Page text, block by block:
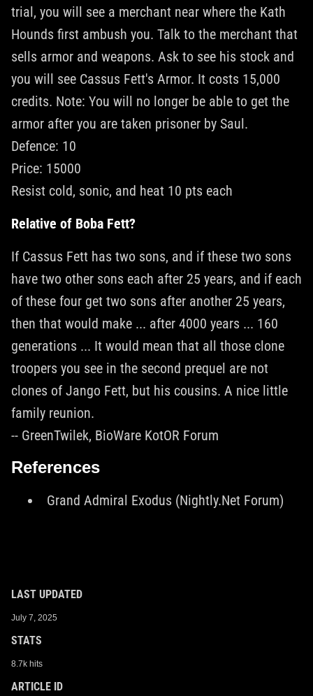
trial, you will see a merchant near where the Kath
Hounds first ambush you. Talk to the merchant that
sells armor and weapons. Ask to see his stock and
you will see Cassus Fett's Armor. It costs 15,000
credits. Note: You will no longer be able to get the
armor after you are taken prisoner by Saul.
Defence: 10
Price: 15000
Resist cold, sonic, and heat 10 pts each
Relative of Boba Fett?
If Cassus Fett has two sons, and if these two sons
have two other sons each after 25 years, and if each
of these four get two sons after another 25 years,
then that would make ... after 4000 years ... 160
generations ... It would mean that all those clone
troopers you see in the second prequel are not
clones of Jango Fett, but his cousins. A nice little
family reunion.
-- GreenTwilek, BioWare KotOR Forum
References
Grand Admiral Exodus (Nightly.Net Forum)
LAST UPDATED
July 7, 2025
STATS
8.7k hits
ARTICLE ID